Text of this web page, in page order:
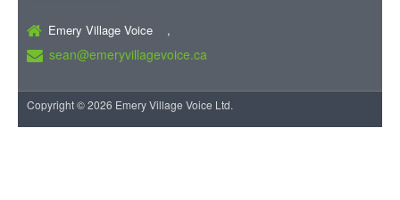
Emery Village Voice ,
sean@emeryvillagevoice.ca
Copyright © 2026 Emery Village Voice Ltd.